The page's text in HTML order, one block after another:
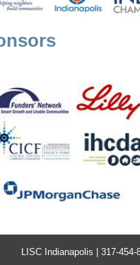
LISC Indianapolis | 317-